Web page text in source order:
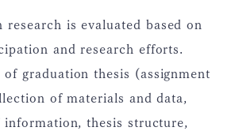
research is evaluated based on
and research efforts.
of graduation thesis (assignment
of materials and data,
information, thesis structure,